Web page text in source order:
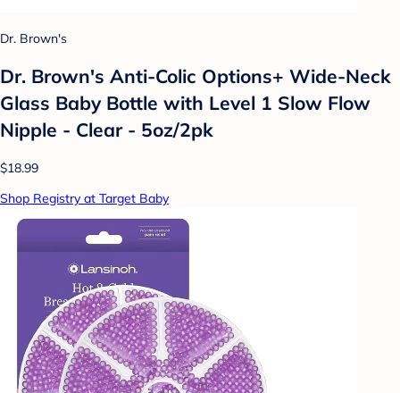
Dr. Brown's
Dr. Brown's Anti-Colic Options+ Wide-Neck
Glass Baby Bottle with Level 1 Slow Flow
Nipple - Clear - 5oz/2pk
$18.99
Shop Registry at Target Baby